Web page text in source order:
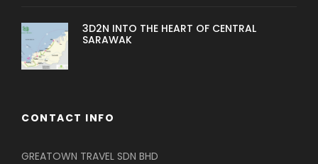
3D2N INTO THE HEART OF CENTRAL
SARAWAK
CONTACT INFO
GREATOWN TRAVEL SDN BHD